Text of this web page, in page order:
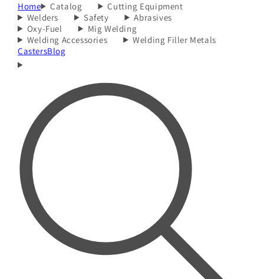
Home Catalog
Cutting Equipment
Welders
Safety
Abrasives
Oxy-Fuel
Mig Welding
Welding Accessories
Welding Filler Metals
CastersBlog